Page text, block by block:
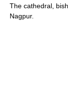
The cathedral,
Nagpur.